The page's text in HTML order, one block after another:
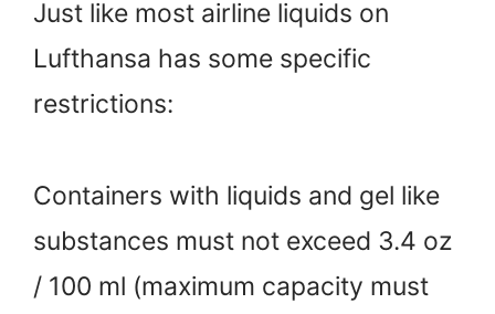
Just like most airline liquids on
Lufthansa has some specific
restrictions:
Containers with liquids and gel like
substances must not exceed 3.4 oz
/ 100 ml (maximum capacity must